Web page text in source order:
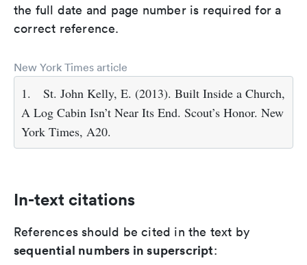
the full date and page number is required for a
correct reference.
New York Times article
1.
St. John Kelly, E. (2013). Built Inside a Church,
A Log Cabin Isn’t Near Its End. Scout’s Honor. New
York Times, A20.
In-text citations
References should be cited in the text by
sequential numbers in superscript: